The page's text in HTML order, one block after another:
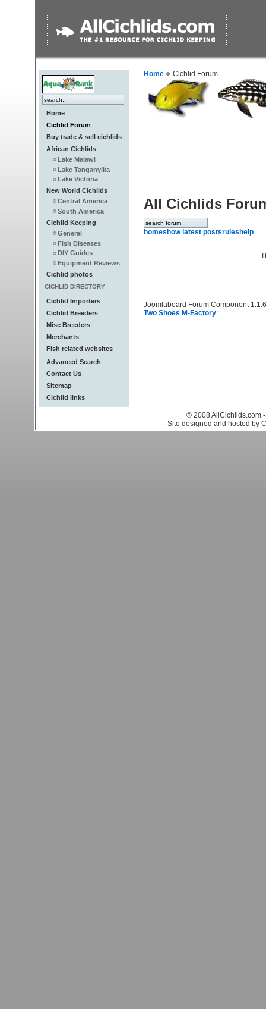
Home
Cichlid Forum
Buy trade & sell cichlids
African Cichlids
Lake Malawi
Lake Tanganyika
Lake Victoria
New World Cichlids
Central America
South America
Cichlid Keeping
General
Fish Diseases
DIY Guides
Equipment Reviews
Cichlid photos
CICHLID DIRECTORY
Cichlid Importers
Cichlid Breeders
Misc Breeders
Merchants
Fish related websites
Advanced Search
Contact Us
Sitemap
Cichlid links
Home Cichlid Forum
All Cichlids
homeshow latest postsrules help
Joomlaboard Forum Component
Two Shoes M-Factory
© 2008 AllCichlids.com
Site designed and hosted by